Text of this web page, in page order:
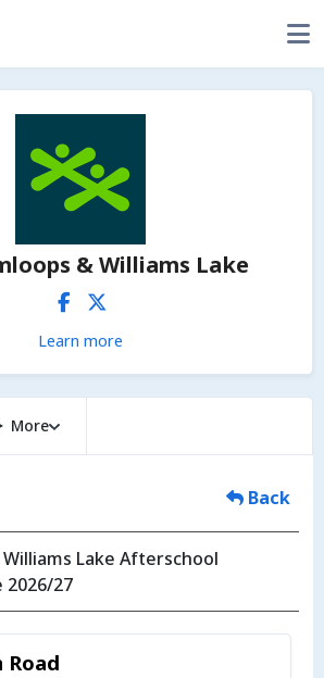
& Williams Lake
Learn more
More
Back
Williams Lake Afterschool
2026/27
Road